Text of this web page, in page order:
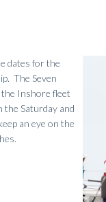
dates for the
The Seven
the Inshore fleet
the Saturday and
an eye on the